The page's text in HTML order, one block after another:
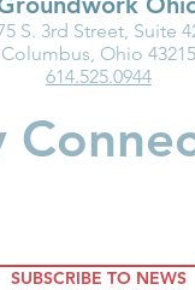
Child
S. 3rd Street, Suite
Columbus, Ohio 43215
614.525.0944
SUBSCRIBE TO NEWS